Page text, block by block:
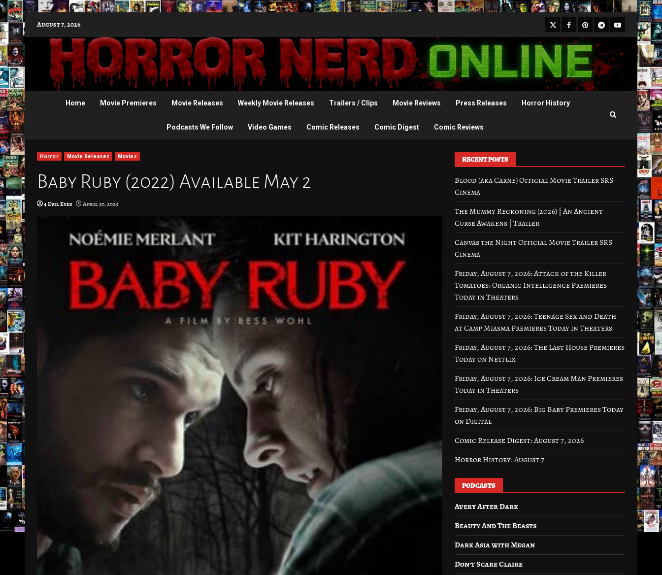
to
content
August 7, 2026 X Facebook
Pinterest
Telegram
Youtube
Home Movie Premieres Movie Releases Weekly Movie Releases Trailers / Clips Movie Reviews Press Releases Horror History
Podcasts We Follow Video Games Comic Releases Comic Digest Comic Reviews
Horror Movie Releases Movies
Baby Ruby (2022) Available May 2
4 Evil Eyes April 30, 2023
RECENT POSTS
Blood (aka Carne) Official Movie Trailer SRS
Cinema
The Mummy Reckoning (2026) | An Ancient
Curse Awakens | Trailer
Canvas the Night Official Movie Trailer SRS
Cinema
Friday, August 7, 2026: Attack of the Killer
Tomatoes: Organic Intelligence Premieres
Today in Theaters
Friday, August 7, 2026: Teenage Sex and Death
at Camp Miasma Premieres Today in Theaters
Friday, August 7, 2026: The Last House Premieres
Today on Netflix
Friday, August 7, 2026: Ice Cream Man Premieres
Today in Theaters
Friday, August 7, 2026: Big Baby Premieres Today
on Digital
Comic Release Digest: August 7, 2026
Horror History: August 7
PODCASTS
Avery After Dark
Beauty And The Beasts
Dark Asia with Megan
Don’t Scare Claire